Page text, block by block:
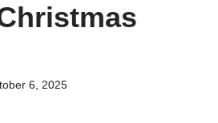
6, 2025